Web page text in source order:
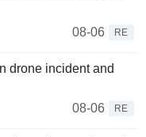
08-06
RE
drone incident and
08-06
RE